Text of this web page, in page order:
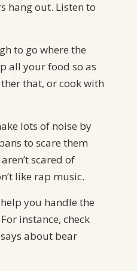
hang out. Listen to
to go where the
all your food so as
that, or cook with
lots of noise by
to scare them
scared of
like rap music.
you handle the
instance, check
about bear